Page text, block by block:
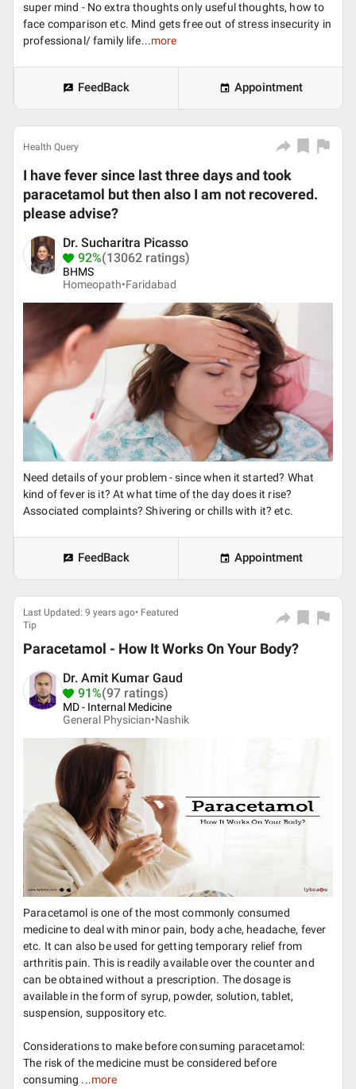
super mind - No extra thoughts only useful thoughts, how to
face comparison etc. Mind gets free out of stress insecurity in
professional/ family life...more
FeedBack Appointment
Health Query
I have fever since last three days and took
paracetamol but then also I am not recovered.
please advise?
Dr. Sucharitra Picasso
92%(13062 ratings)
BHMS
Homeopath•Faridabad
Need details of your problem - since when it started? What
kind of fever is it? At what time of the day does it rise?
Associated complaints? Shivering or chills with it? etc.
FeedBack Appointment
Last Updated: 9 years ago• Featured
Tip
Paracetamol - How It Works On Your Body?
Dr. Amit Kumar Gaud
91%(97 ratings)
MD - Internal Medicine
General Physician•Nashik
Paracetamol is one of the most commonly consumed
medicine to deal with minor pain, body ache, headache, fever
etc. It can also be used for getting temporary relief from
arthritis pain. This is readily available over the counter and
can be obtained without a prescription. The dosage is
available in the form of syrup, powder, solution, tablet,
suspension, suppository etc.
Considerations to make before consuming paracetamol:
The risk of the medicine must be considered before
consuming ...more